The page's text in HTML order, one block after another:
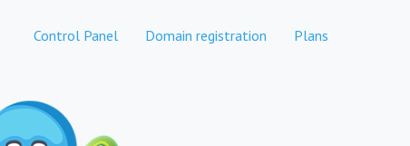
Control Panel Domain registration Plans